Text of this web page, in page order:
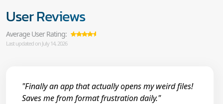
User Reviews
Average User Rating:
Last updated on July 14, 2026
"Finally an app that actually opens my weird files!
Saves me from format frustration daily."